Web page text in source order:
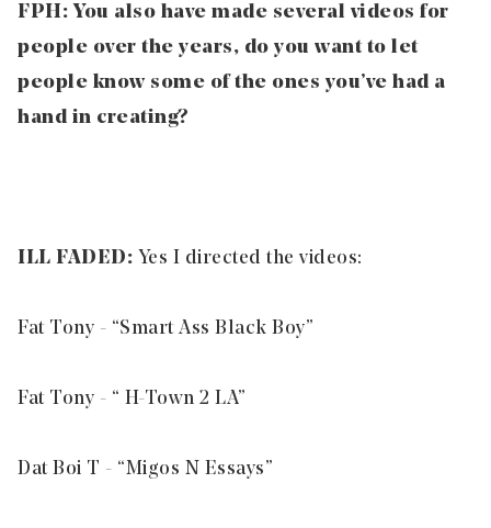
FPH: You also have made several videos for
people over the years, do you want to let
people know some of the ones you’ve had a
hand in creating?
ILL FADED: Yes I directed the videos:
Fat Tony - “Smart Ass Black Boy”
Fat Tony - “ H-Town 2 LA”
Dat Boi T - “Migos N Essays”